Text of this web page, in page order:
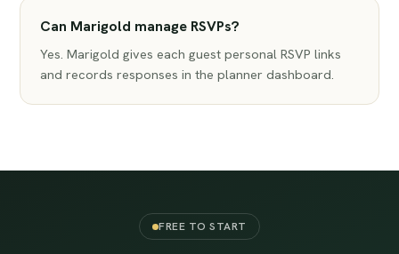
Can Marigold manage RSVPs?
Yes. Marigold gives each guest personal RSVP links
and records responses in the planner dashboard.
FREE TO START